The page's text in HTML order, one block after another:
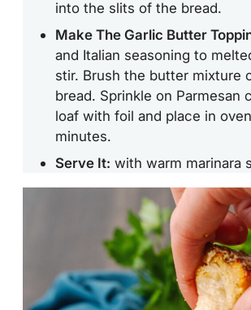
into the slits of the bread.
Make The Garlic Butter
and Italian seasoning to
stir. Brush the butter mixture
bread. Sprinkle on Parmesan
loaf with foil and place in
minutes.
Serve It: with warm marinara